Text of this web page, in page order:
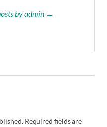
by admin →
Required fields are